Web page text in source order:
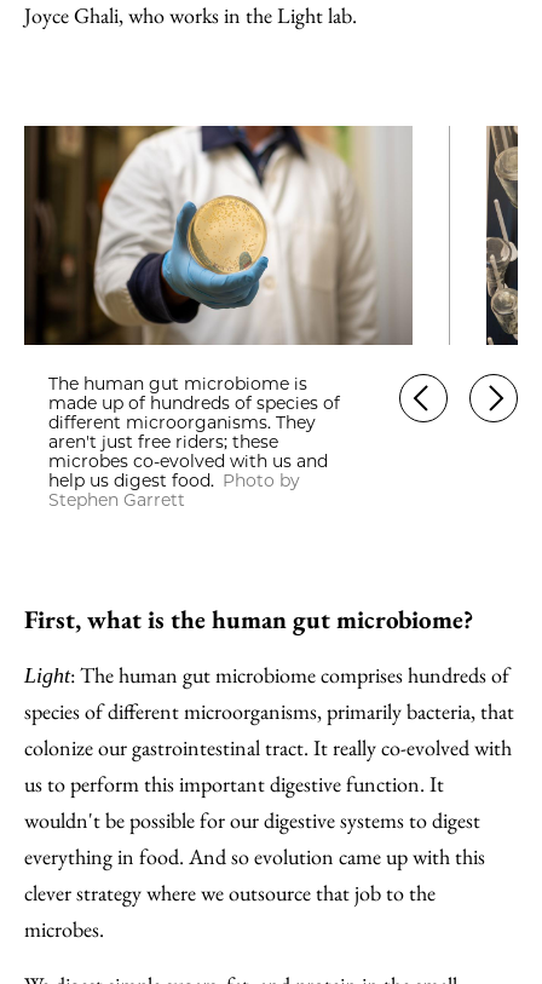
Joyce Ghali, who works in the Light lab.
The human gut microbiome is
made up of hundreds of species of
different microorganisms. They
aren't just free riders; these
microbes co-evolved with us and
help us digest food. Photo by
Stephen Garrett
First, what is the human gut microbiome?
Light: The human gut microbiome comprises hundreds of
species of different microorganisms, primarily bacteria, that
colonize our gastrointestinal tract. It really co-evolved with
us to perform this important digestive function. It
wouldn't be possible for our digestive systems to digest
everything in food. And so evolution came up with this
clever strategy where we outsource that job to the
microbes.